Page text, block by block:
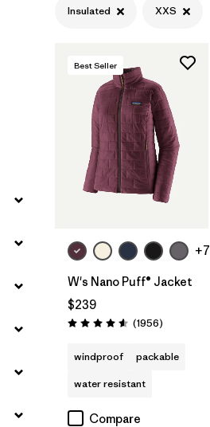
Insulated XXS
Best Seller
+7
W's Nano Puff® Jacket
$239
Rating: 4.6 / 5 (1956Reviews
)
windproof
packable
water resistant
Compare